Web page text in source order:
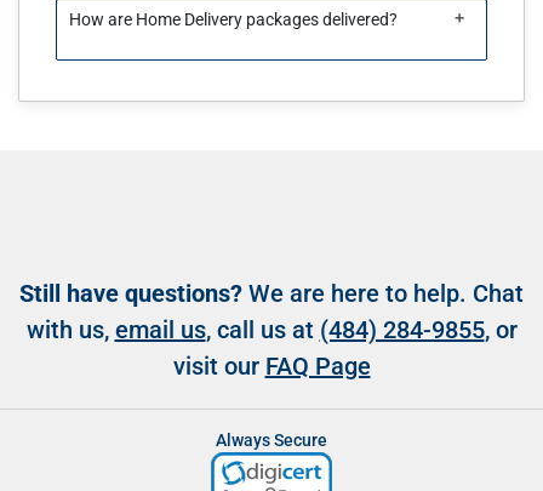
How are Home Delivery packages delivered? +
Still have questions? We are here to help. Chat
with us, email us, call us at (484) 284-9855, or
visit our FAQ Page
Always Secure